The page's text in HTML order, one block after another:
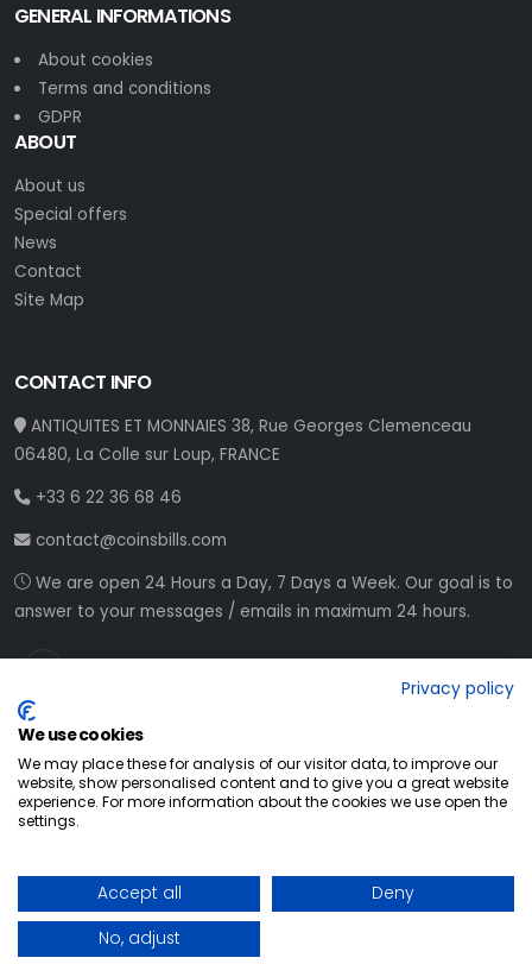
GENERAL INFORMATIONS
About cookies
Terms and conditions
GDPR
ABOUT
About us
Special offers
News
Contact
Site Map
CONTACT INFO
ANTIQUITES ET MONNAIES 38, Rue Georges Clemenceau
06480, La Colle sur Loup, FRANCE
+33 6 22 36 68 46
contact@coinsbills.com
We are open 24 Hours a Day, 7 Days a Week. Our goal is to
answer to your messages / emails in maximum 24 hours.
© All Rights Reserved2026
Web development NETVision System
Privacy policy
We use cookies
We may place these for analysis of our visitor data, to improve our
website, show personalised content and to give you a great website
experience. For more information about the cookies we use open the
settings.
Accept all
Deny
No, adjust